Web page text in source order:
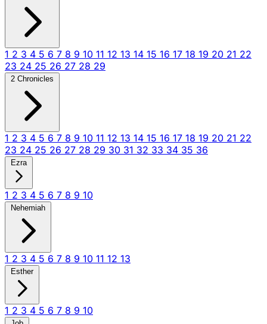
1 2 3 4 5 6 7 8 9 10 11 12 13 14 15 16 17 18 19 20 21 22
23 24 25 26 27 28 29
2 Chronicles
1 2 3 4 5 6 7 8 9 10 11 12 13 14 15 16 17 18 19 20 21 22
23 24 25 26 27 28 29 30 31 32 33 34 35 36
Ezra
1 2 3 4 5 6 7 8 9 10
Nehemiah
1 2 3 4 5 6 7 8 9 10 11 12 13
Esther
1 2 3 4 5 6 7 8 9 10